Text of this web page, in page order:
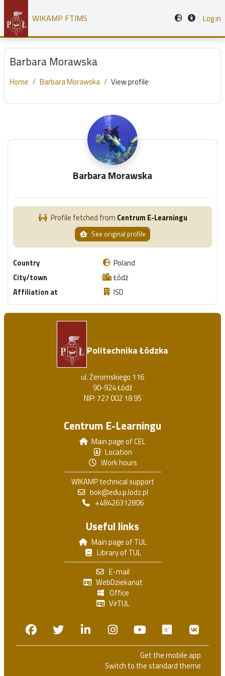
Skip to main content
WIKAMP FTIMS Log in
Barbara Morawska
Home Barbara Morawska View profile
Main content blocks
Barbara Morawska
Profile fetched from Centrum E-Learningu
See original profile
Country
Poland
City/town
Łódź
Affiliation at
ISD
Politechnika Łódzka
ul. Żeromskiego 116
90-924 Łódź
NIP: 727 002 18 95
Centrum E-Learningu
Main page of CEL
Location
Work hours
WIKAMP technical support
bok@edu.p.lodz.pl
+48426312806
Useful links
Main page of TUL
Library of TUL
E-mail
WebDziekanat
Office
VirTUL
FacebookTwitterLinkedinInstagram
Youtube
Get the mobile app
Switch to the standard theme